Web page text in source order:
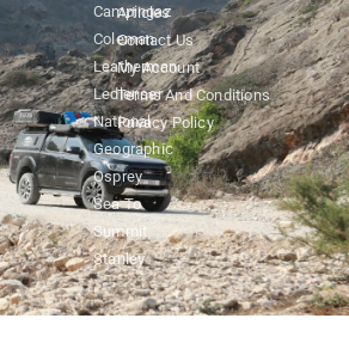
Campingaz
Coleman
Leatherman
Ledlenser
National
Geographic
Osprey
Sea To
Summit
Stanley
Articles
Contact Us
My Account
Terms And Conditions
Privacy Policy